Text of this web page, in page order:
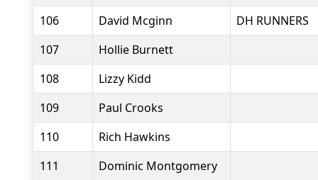
106
David Mcginn
DH RUNNERS
107
Hollie Burnett
108
Lizzy Kidd
109
Paul Crooks
110
Rich Hawkins
111
Dominic Montgomery